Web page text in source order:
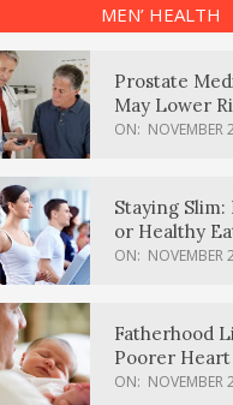
MEN’ HEALTH
Prostate
May Lower
Body
ON: NOVEMBER
Staying Slim:
or Healthy
Effective?
ON: NOVEMBER
Fatherhood
Poorer
Men, Study
ON: NOVEMBER